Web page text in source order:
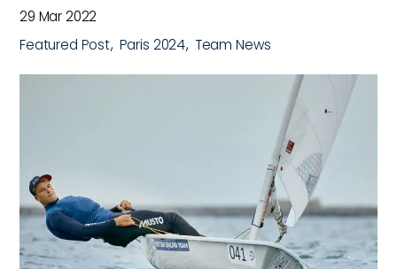
29 Mar 2022
Featured Post Paris 2024 Team News